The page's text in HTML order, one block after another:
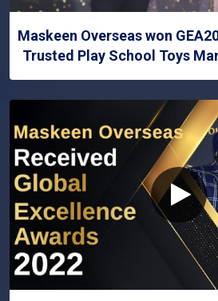
Maskeen Overseas won
Trusted Play School Toys